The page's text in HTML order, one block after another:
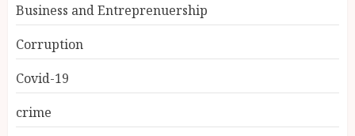
Business and Entreprenuership
Corruption
Covid-19
crime